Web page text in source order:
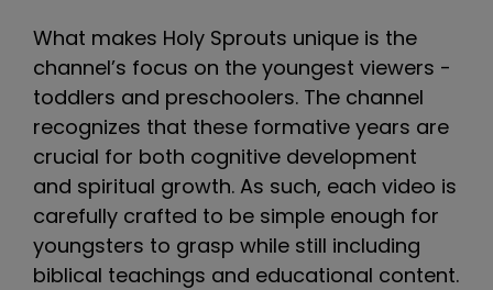
What makes Holy Sprouts unique is the
channel’s focus on the youngest viewers -
toddlers and preschoolers. The channel
recognizes that these formative years are
crucial for both cognitive development
and spiritual growth. As such, each video is
carefully crafted to be simple enough for
youngsters to grasp while still including
biblical teachings and educational content.